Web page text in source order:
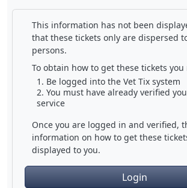
This information has not been
that these tickets only are dispersed
persons.
To obtain how to get these tickets you
Be logged into the Vet Tix system
You must have already verified
service
Once you are logged in and verified,
information on how to get these
displayed to you.
Login